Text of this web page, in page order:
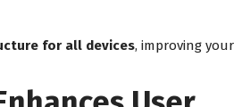
for all devices, improving your